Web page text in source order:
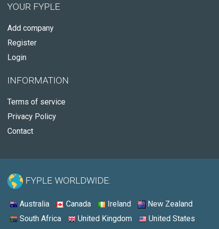
YOUR FYPLE
Add company
Register
Login
INFORMATION
Terms of service
Privacy Policy
Contact
FYPLE WORLDWIDE:
Australia Canada Ireland
New Zealand
South Africa
United Kingdom United States